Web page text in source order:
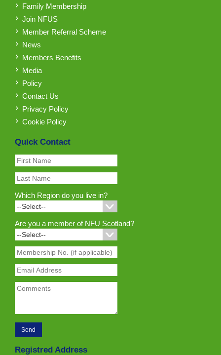
Family Membership
Join NFUS
Member Referral Scheme
News
Members Benefits
Media
Policy
Contact Us
Privacy Policy
Cookie Policy
Quick Contact
Which Region do you live in?
Are you a member of NFU Scotland?
Registred Address